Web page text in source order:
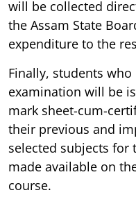
will be collected
the Assam State
expenditure to the
Finally, students
examination will be
mark sheet-cum-
their previous and
selected subjects
made available on
course.